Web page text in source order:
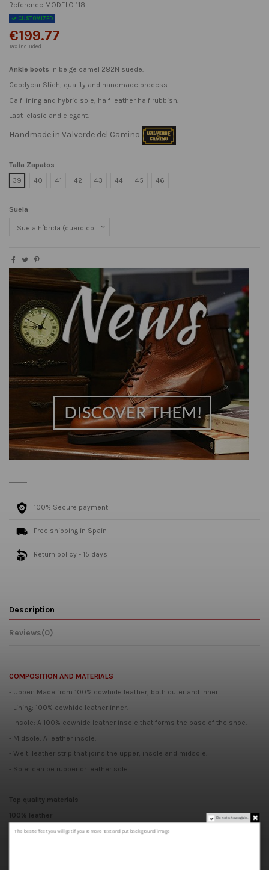
Reference MODELO 118
CUSTOMIZED
€199.77
Tax included
Ankle boots in beige camel 282N suede.
Goodyear Stich, quality and handmade process.
Calf lining and hybrid sole; half leather half rubbish.
Last clasic and elegant.
Handmade in Valverde del Camino
Talla Zapatos
39
40 41 42 43 44 45 46
Suela
100% Secure payment
Free shipping in Spain
Return policy - 15 days
Description
Reviews(0)
COMPOSITION AND MATERIALS
- Upper: Made from 100% cowhide leather, both outer and inner.
- Lining: 100% cowhide leather inner.
- Insole: A 100% cowhide leather insole that forms the base of the shoe.
- Midsole: A leather insole.
- Welt: leather strip that joins the upper, insole and midsole.
- Sole: can be rubber or leather sole.
Top quality materials
100% leather
Handcrafted
Do not show again.
The best effect you will get if you remove text and put background image